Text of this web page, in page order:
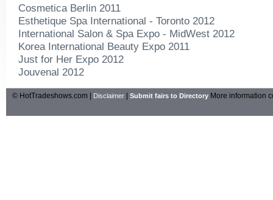
Cosmetica Berlin 2011
Esthetique Spa International - Toronto 2012
International Salon & Spa Expo - MidWest 2012
Korea International Beauty Expo 2011
Just for Her Expo 2012
Jouvenal 2012
© HotTradeshows.com | Disclaimer Submit fairs to Directory More information